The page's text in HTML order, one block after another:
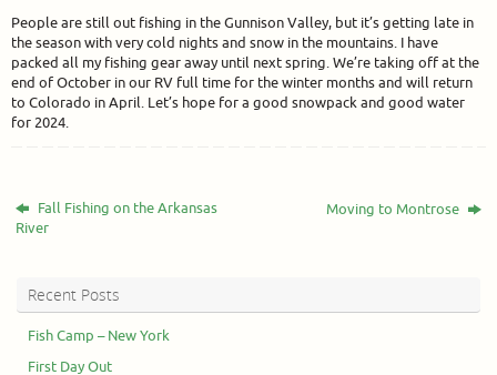
People are still out fishing in the Gunnison Valley, but it’s getting late in
the season with very cold nights and snow in the mountains. I have
packed all my fishing gear away until next spring. We’re taking off at the
end of October in our RV full time for the winter months and will return
to Colorado in April. Let’s hope for a good snowpack and good water
for 2024.
Fall Fishing on the Arkansas
River
Moving to Montrose
Recent Posts
Fish Camp – New York
First Day Out